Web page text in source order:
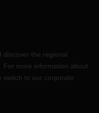
discover the regional
For more information about
switch to our corporate